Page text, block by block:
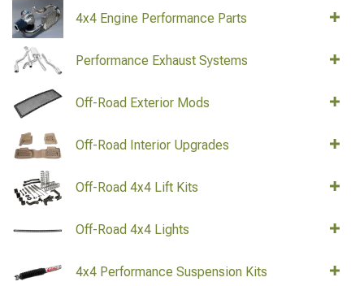
4x4 Engine Performance Parts
Performance Exhaust Systems
Off-Road Exterior Mods
Off-Road Interior Upgrades
Off-Road 4x4 Lift Kits
Off-Road 4x4 Lights
4x4 Performance Suspension Kits